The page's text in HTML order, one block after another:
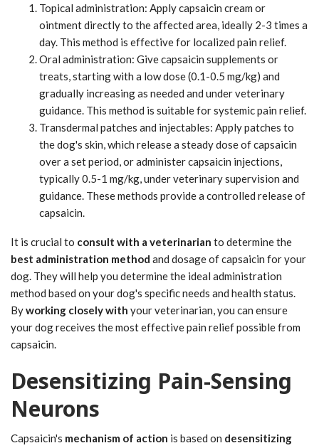
Topical administration: Apply capsaicin cream or
ointment directly to the affected area, ideally 2-3 times a
day. This method is effective for localized pain relief.
Oral administration: Give capsaicin supplements or
treats, starting with a low dose (0.1-0.5 mg/kg) and
gradually increasing as needed and under veterinary
guidance. This method is suitable for systemic pain relief.
Transdermal patches and injectables: Apply patches to
the dog's skin, which release a steady dose of capsaicin
over a set period, or administer capsaicin injections,
typically 0.5-1 mg/kg, under veterinary supervision and
guidance. These methods provide a controlled release of
capsaicin.
It is crucial to consult with a veterinarian to determine the
best administration method and dosage of capsaicin for your
dog. They will help you determine the ideal administration
method based on your dog's specific needs and health status.
Byworking closely with your veterinarian, you can ensure
your dog receives the most effective pain relief possible from
capsaicin.
Desensitizing Pain-Sensing
Neurons
Capsaicin's mechanism of action is based on desensitizing